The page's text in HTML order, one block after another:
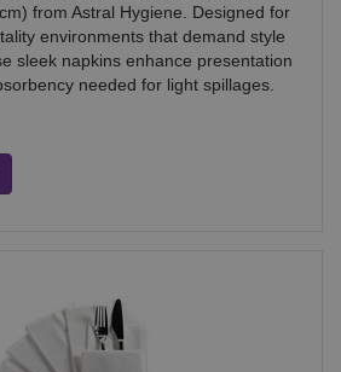
from Astral Hygiene. Designed for
environments that demand style
sleek napkins enhance presentation
needed for light spillages.